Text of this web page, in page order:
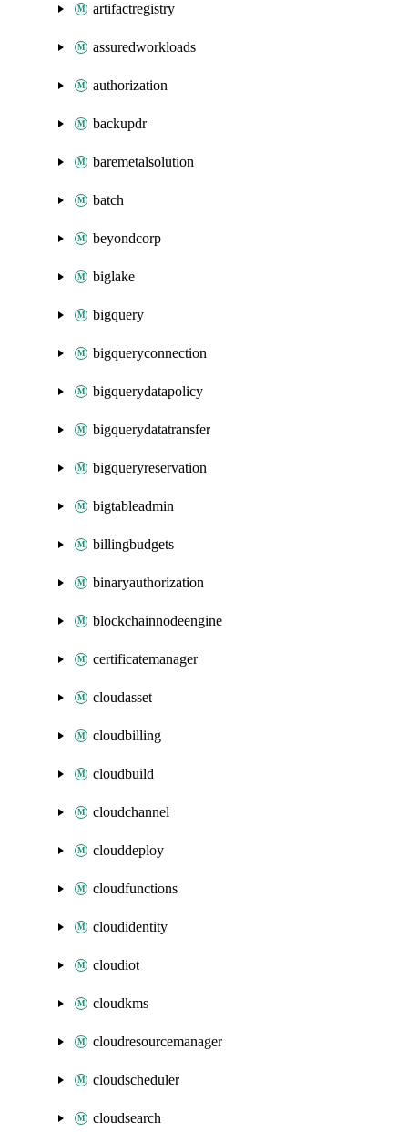
artifactregistry
assuredworkloads
authorization
backupdr
baremetalsolution
batch
beyondcorp
biglake
bigquery
bigqueryconnection
bigquerydatapolicy
bigquerydatatransfer
bigqueryreservation
bigtableadmin
billingbudgets
binaryauthorization
blockchainnodeengine
certificatemanager
cloudasset
cloudbilling
cloudbuild
cloudchannel
clouddeploy
cloudfunctions
cloudidentity
cloudiot
cloudkms
cloudresourcemanager
cloudscheduler
cloudsearch